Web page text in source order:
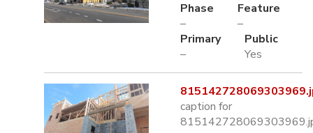
Phase
–
Feature
–
Primary
–
Public
Yes
caption for